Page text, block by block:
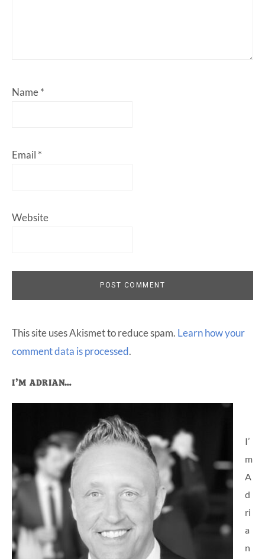
Name*
Email *
Website
This site uses Akismet to reduce spam. Learn how your
comment data is processed.
Primary
Sidebar
I’M ADRIAN…
I’
m
A
d
ri
a
n